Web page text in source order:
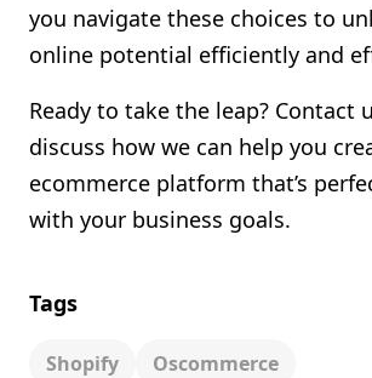
you navigate these choices to
online potential efficiently and
Ready to take the leap? Contact
discuss how we can help you
ecommerce platform that’s
with your business goals.
Tags
Shopify Oscommerce